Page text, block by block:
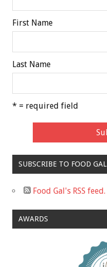
First Name
Last Name
* = required field
SUBSCRIBE TO FOOD GAL
Food Gal's RSS feed.
AWARDS